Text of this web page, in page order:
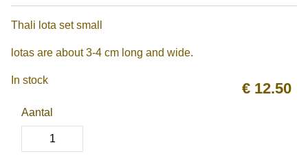
Thali lota set small
lotas are about 3-4 cm long and wide.
€ 12.50
In stock
Aantal